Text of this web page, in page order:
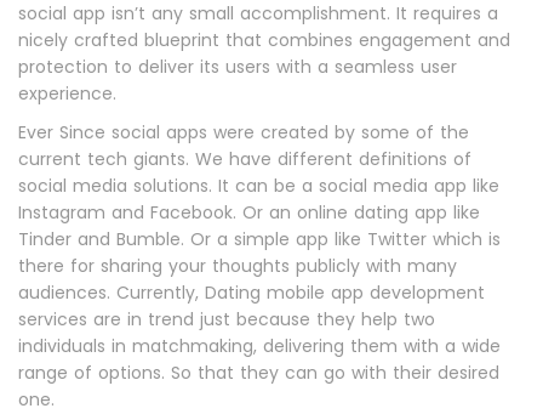
social app isn’t any small accomplishment. It requires a
nicely crafted blueprint that combines engagement and
protection to deliver its users with a seamless user
experience.
Ever Since social apps were created by some of the
current tech giants. We have different definitions of
social media solutions. It can be a social media app like
Instagram and Facebook. Or an online dating app like
Tinder and Bumble. Or a simple app like Twitter which is
there for sharing your thoughts publicly with many
audiences. Currently, Dating mobile app development
services are in trend just because they help two
individuals in matchmaking, delivering them with a wide
range of options. So that they can go with their desired
one.